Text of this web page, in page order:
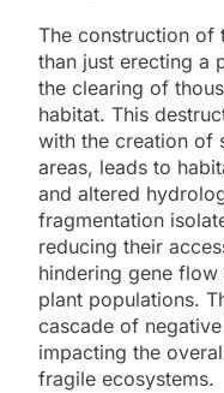
The construction of
than just erecting a
the clearing of
habitat. This
with the creation of
areas, leads to
and altered
fragmentation
reducing their
hindering gene
plant populations.
cascade of
impacting the
fragile ecosystems.